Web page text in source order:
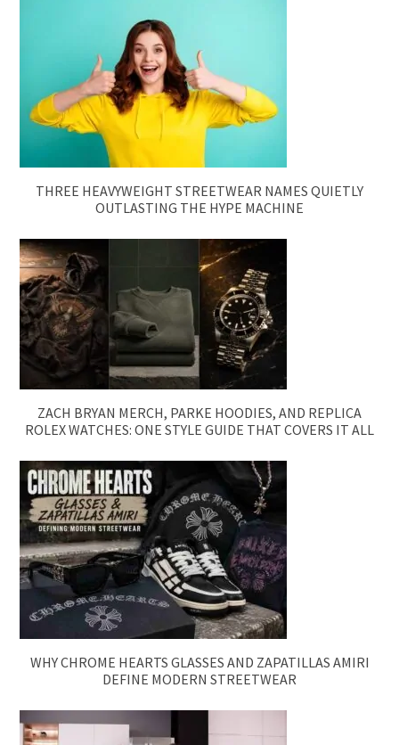
THREE HEAVYWEIGHT STREETWEAR NAMES QUIETLY
OUTLASTING THE HYPE MACHINE
ZACH BRYAN MERCH, PARKE HOODIES, AND REPLICA
ROLEX WATCHES: ONE STYLE GUIDE THAT COVERS IT ALL
WHY CHROME HEARTS GLASSES AND ZAPATILLAS AMIRI
DEFINE MODERN STREETWEAR